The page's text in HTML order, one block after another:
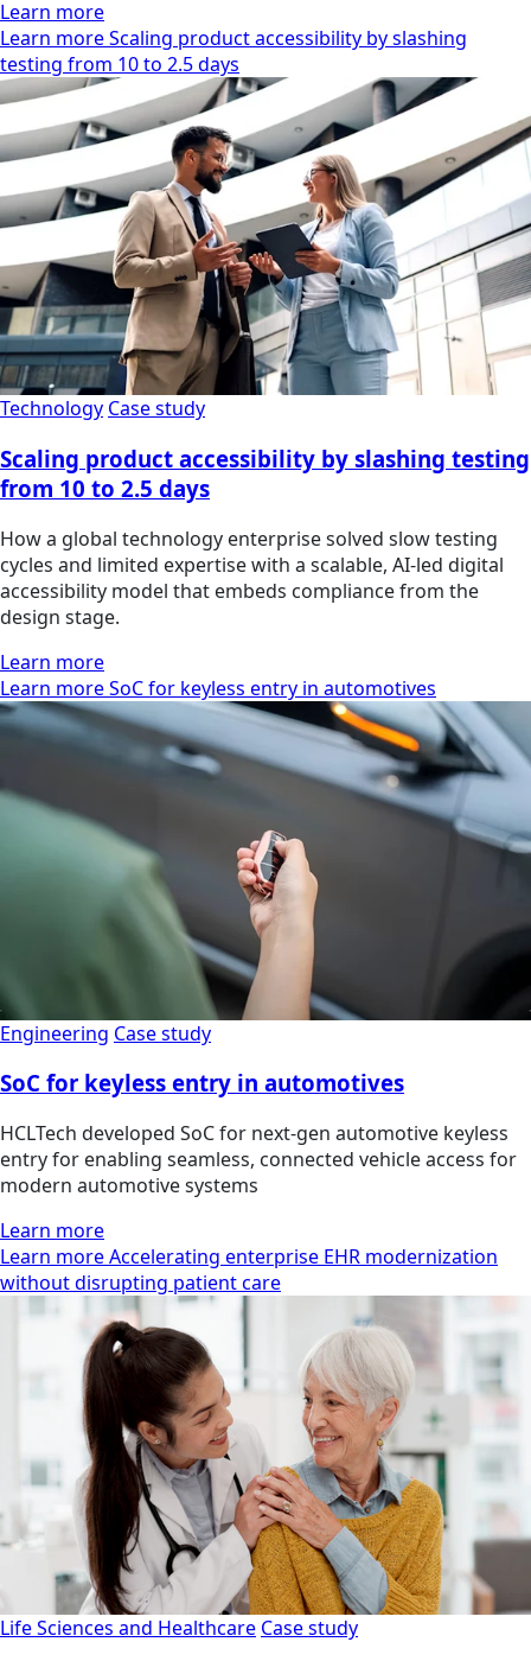
Learn more
Learn more Scaling product accessibility by slashing
testing from 10 to 2.5 days
Technology Case study
Scaling product accessibility by slashing testing
from 10 to 2.5 days
How a global technology enterprise solved slow testing
cycles and limited expertise with a scalable, AI-led digital
accessibility model that embeds compliance from the
design stage.
Learn more
Learn more SoC for keyless entry in automotives
Engineering Case study
SoC for keyless entry in automotives
HCLTech developed SoC for next-gen automotive keyless
entry for enabling seamless, connected vehicle access for
modern automotive systems
Learn more
Learn more Accelerating enterprise EHR modernization
without disrupting patient care
Life Sciences and Healthcare Case study